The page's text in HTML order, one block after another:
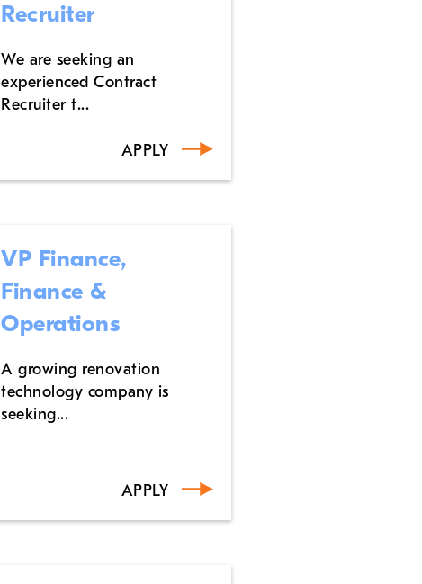
Recruiter
We are seeking an
experienced Contract
Recruiter t...
APPLY
VP Finance,
Finance &
Operations
A growing renovation
technology company is
seeking...
APPLY